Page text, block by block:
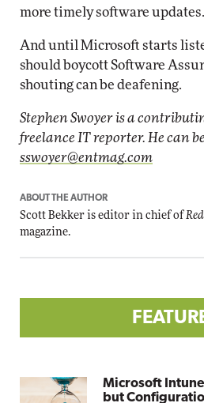
more timely software updates.
And until Microsoft starts
should boycott Software
shouting can be deafening.
Stephen Swoyer is a
freelance IT reporter. He can
sswoyer@entmag.com
ABOUT THE AUTHOR
Scott Bekker is editor in chief of
magazine.
Microsoft
but